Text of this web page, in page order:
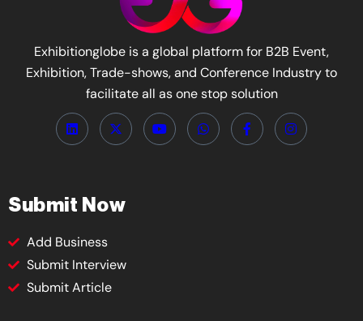
Exhibitionglobe is a global platform for B2B Event,
Exhibition, Trade-shows, and Conference Industry to
facilitate all as one stop solution
Submit Now
Add Business
Submit Interview
Submit Article